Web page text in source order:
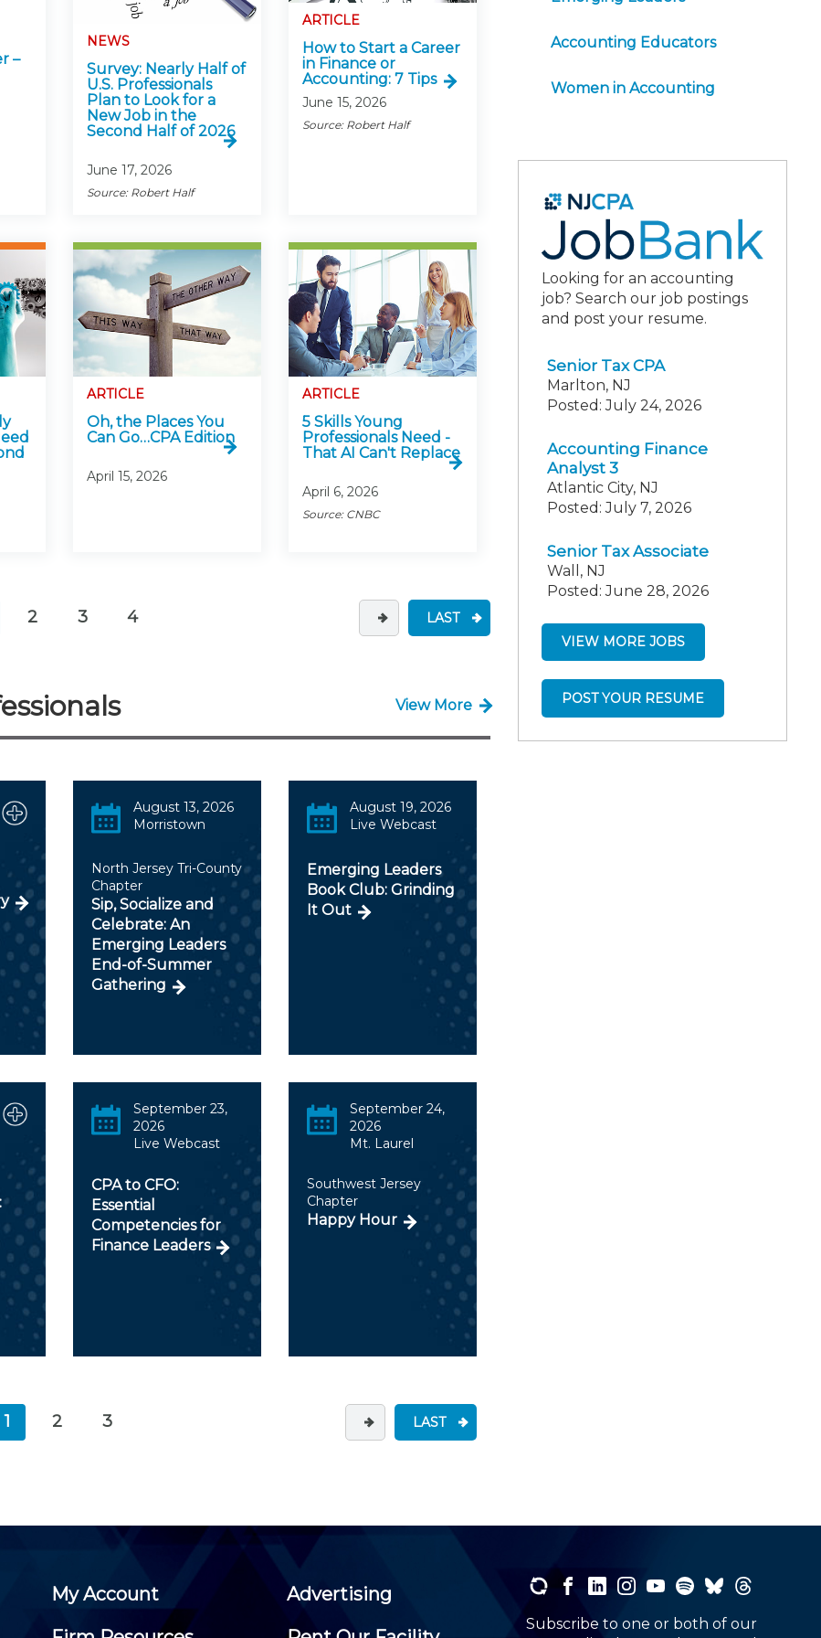
Members
New Jersey Law & Ethics
–
NEWS
Survey: Nearly Half of
U.S. Professionals
Plan to Look for a
New Job in the
Second Half of 2026
June 17, 2026
Source: Robert Half
ARTICLE
How to Start a Career
in Finance or
Accounting: 7 Tips
June 15, 2026
Source: Robert Half
ARTICLE
Oh, the Places You
Can Go…CPA Edition
April 15, 2026
ARTICLE
5 Skills Young
Professionals Need -
That AI Can't Replace
April 6, 2026
Source: CNBC
2 3 4 LAST
View More
August 13, 2026
Morristown
North Jersey Tri-County
Chapter
Sip, Socialize and
Celebrate: An
Emerging Leaders
End-of-Summer
Gathering
August 19, 2026
Live Webcast
Emerging Leaders
Book Club: Grinding
It Out
September 23,
2026
Live Webcast
CPA to CFO:
Essential
Competencies for
Finance Leaders
September 24,
2026
Mt. Laurel
Southwest Jersey
Chapter
Happy Hour
1 2 3 LAST
Accounting Educators
Women in Accounting
Looking for an accounting
job? Search our job postings
and post your resume.
Senior Tax CPA
Marlton, NJ
Posted: July 24, 2026
Accounting Finance
Analyst 3
Atlantic City, NJ
Posted: July 7, 2026
Senior Tax Associate
Wall, NJ
Posted: June 28, 2026
VIEW MORE JOBS
POST YOUR RESUME
My Account
Advertising
Subscribe to one or both of our